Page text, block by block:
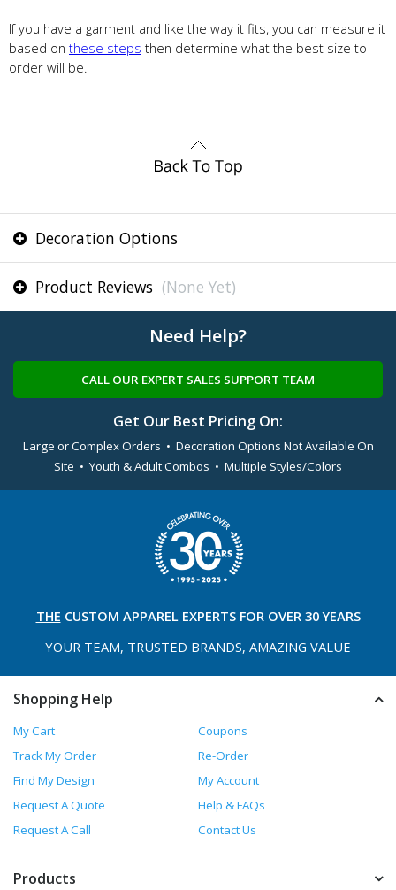
If you have a garment and like the way it fits, you can measure it
based on these steps then determine what the best size to
order will be.
Decoration Options
Product Reviews (None Yet)
Need Help?
CALL OUR EXPERT SALES SUPPORT TEAM
Get Our Best Pricing On:
Large or Complex Orders • Decoration Options Not Available On
Site • Youth & Adult Combos • Multiple Styles/Colors
THE CUSTOM APPAREL EXPERTS FOR OVER 30 YEARS
YOUR TEAM, TRUSTED BRANDS, AMAZING VALUE
Shopping Help
My Cart
Coupons
Track My Order
Re-Order
Find My Design
My Account
Request A Quote
Help & FAQs
Request A Call
Contact Us
Products